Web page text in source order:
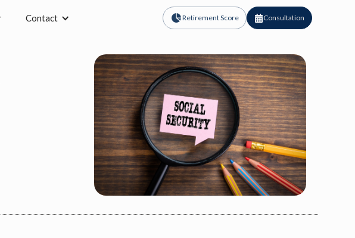
Contact Retirement Score Consultation